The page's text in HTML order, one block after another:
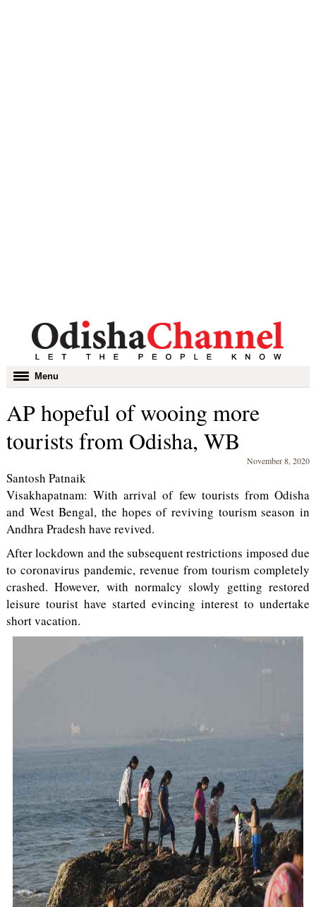
Toggle
navigation
Menu
AP hopeful of wooing more
tourists from Odisha, WB
November 8, 2020
Santosh Patnaik
Visakhapatnam: With arrival of few tourists from Odisha
and West Bengal, the hopes of reviving tourism season in
Andhra Pradesh have revived.
After lockdown and the subsequent restrictions imposed due
to coronavirus pandemic, revenue from tourism completely
crashed. However, with normalcy slowly getting restored
leisure tourist have started evincing interest to undertake
short vacation.